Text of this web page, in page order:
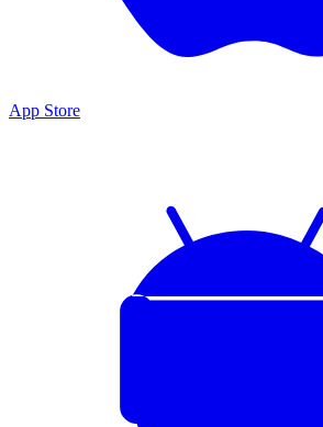
App Store